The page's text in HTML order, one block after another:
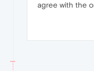
agree with the